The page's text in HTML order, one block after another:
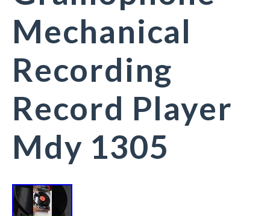
Mechanical
Recording
Record Player
Mdy 1305